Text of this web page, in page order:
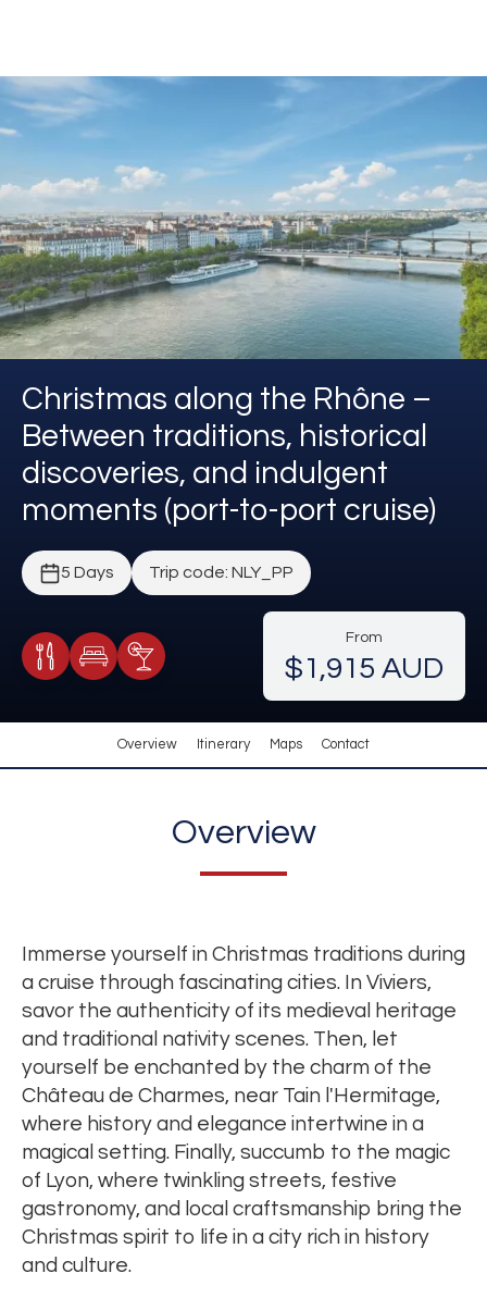
Christmas along the Rhône –
Between traditions, historical
discoveries, and indulgent
moments (port-to-port cruise)
5 Days Trip code: NLY_PP
Meals Included
Accommodation
Cocktail Included
From
$1,915 AUD
Overview Itinerary Maps Contact
Overview
Immerse yourself in Christmas traditions during
a cruise through fascinating cities. In Viviers,
savor the authenticity of its medieval heritage
and traditional nativity scenes. Then, let
yourself be enchanted by the charm of the
Château de Charmes, near Tain l'Hermitage,
where history and elegance intertwine in a
magical setting. Finally, succumb to the magic
of Lyon, where twinkling streets, festive
gastronomy, and local craftsmanship bring the
Christmas spirit to life in a city rich in history
and culture.